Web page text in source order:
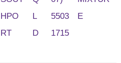
HPO
RT
L
D
5503
1715
E